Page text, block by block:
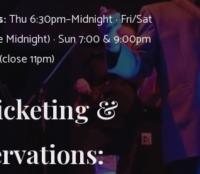
Thu 6:30pm–Midnight · Fri/Sat
· Sun 7:00 & 9:00pm
(close 11pm)
&